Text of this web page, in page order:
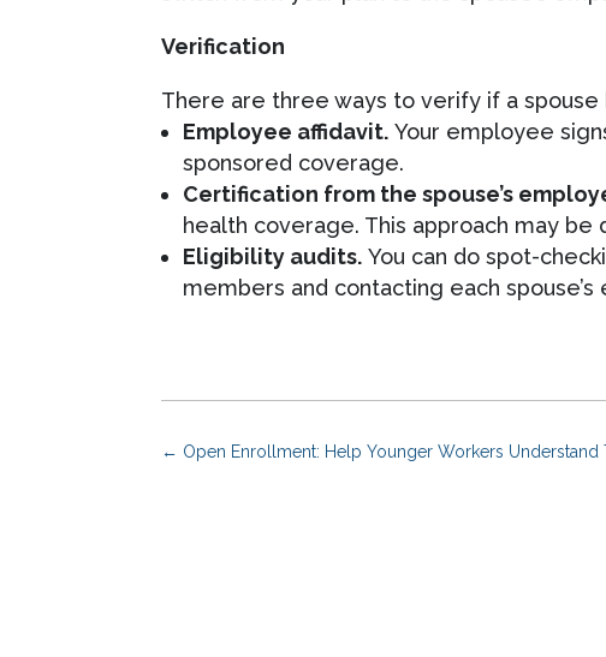
Verification
There are three ways to verify if a
Employee affidavit. Your employee
sponsored coverage.
Certification from the spouse’s
health coverage. This approach may
Eligibility audits. You can do spot-
members and contacting each
← Open Enrollment: Help Younger Workers Understand